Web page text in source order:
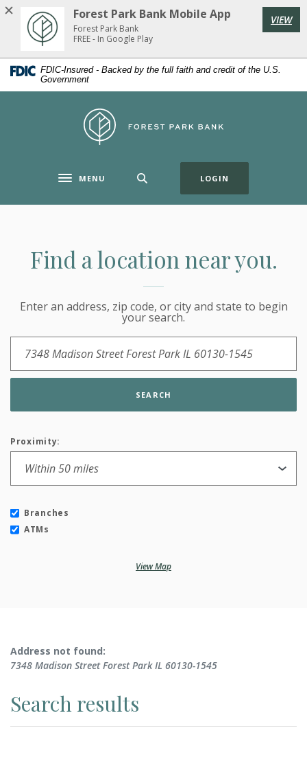
Home
main
content
Skip
Download
Acrobat
Reader
5.0
higher
FDIC-Insured - Backed by the full faith and credit of the U.S.
Government
Forest Park Bank
Toggle navigation
MENU LOGIN
Find a location near you.
Location Search
Enter an address, zip code, or city and state to begin
your search.
SEARCH
Proximity:
Branches
ATMs
View Map
Address not found:
7348 Madison Street Forest Park IL 60130-1545
Search results
Forest Park Bank Mobile App
Forest Park Bank
FREE - In Google Play
VIEW